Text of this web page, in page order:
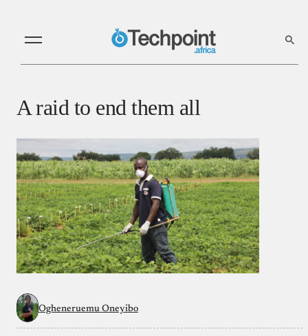
A raid to end them all
Ogheneruemu Oneyibo